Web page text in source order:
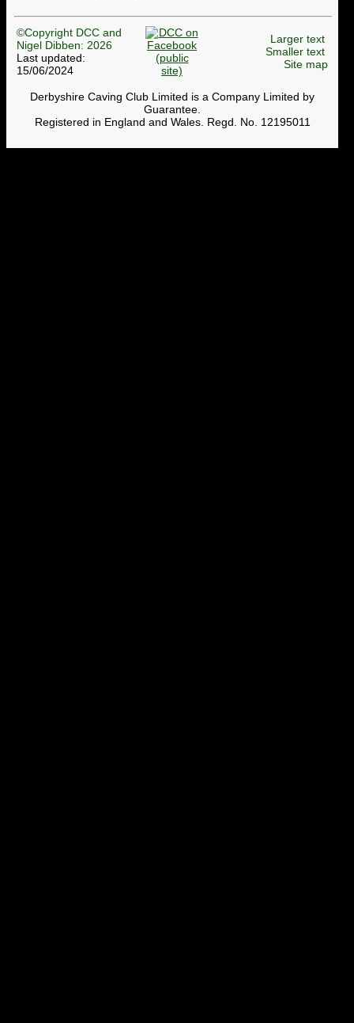
©Copyright DCC and
Nigel Dibben: 2026
Last updated:
15/06/2024
Larger text
Smaller text
Site map
Derbyshire Caving Club Limited is a Company Limited by
Guarantee.
Registered in England and Wales. Regd. No. 12195011